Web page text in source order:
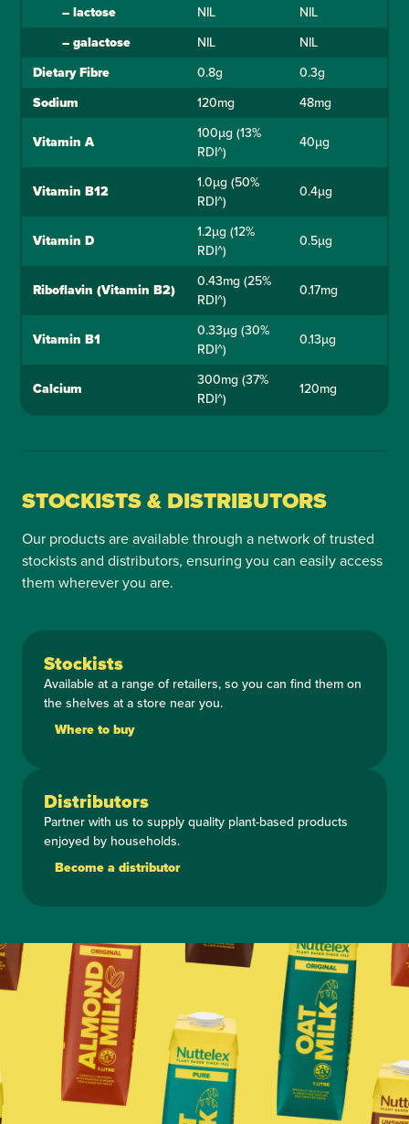
–lactose NIL NIL
–galactose NIL NIL
Dietary Fibre 0.8g 0.3g
Sodium 120mg 48mg
Vitamin A
100µg (13%
RDI^)
40µg
Vitamin B12
1.0µg (50%
RDI^)
0.4µg
Vitamin D
1.2µg (12%
RDI^)
0.5µg
Riboflavin (Vitamin B2)
0.43mg (25%
RDI^)
0.17mg
Vitamin B1
0.33µg (30%
RDI^)
0.13µg
Calcium
300mg (37%
RDI^)
120mg
STOCKISTS & DISTRIBUTORS
Our products are available through a network of trusted
stockists and distributors, ensuring you can easily access
them wherever you are.
Stockists
Available at a range of retailers, so you can find them on
the shelves at a store near you.
Where to buy
Distributors
Partner with us to supply quality plant-based products
enjoyed by households.
Become a distributor